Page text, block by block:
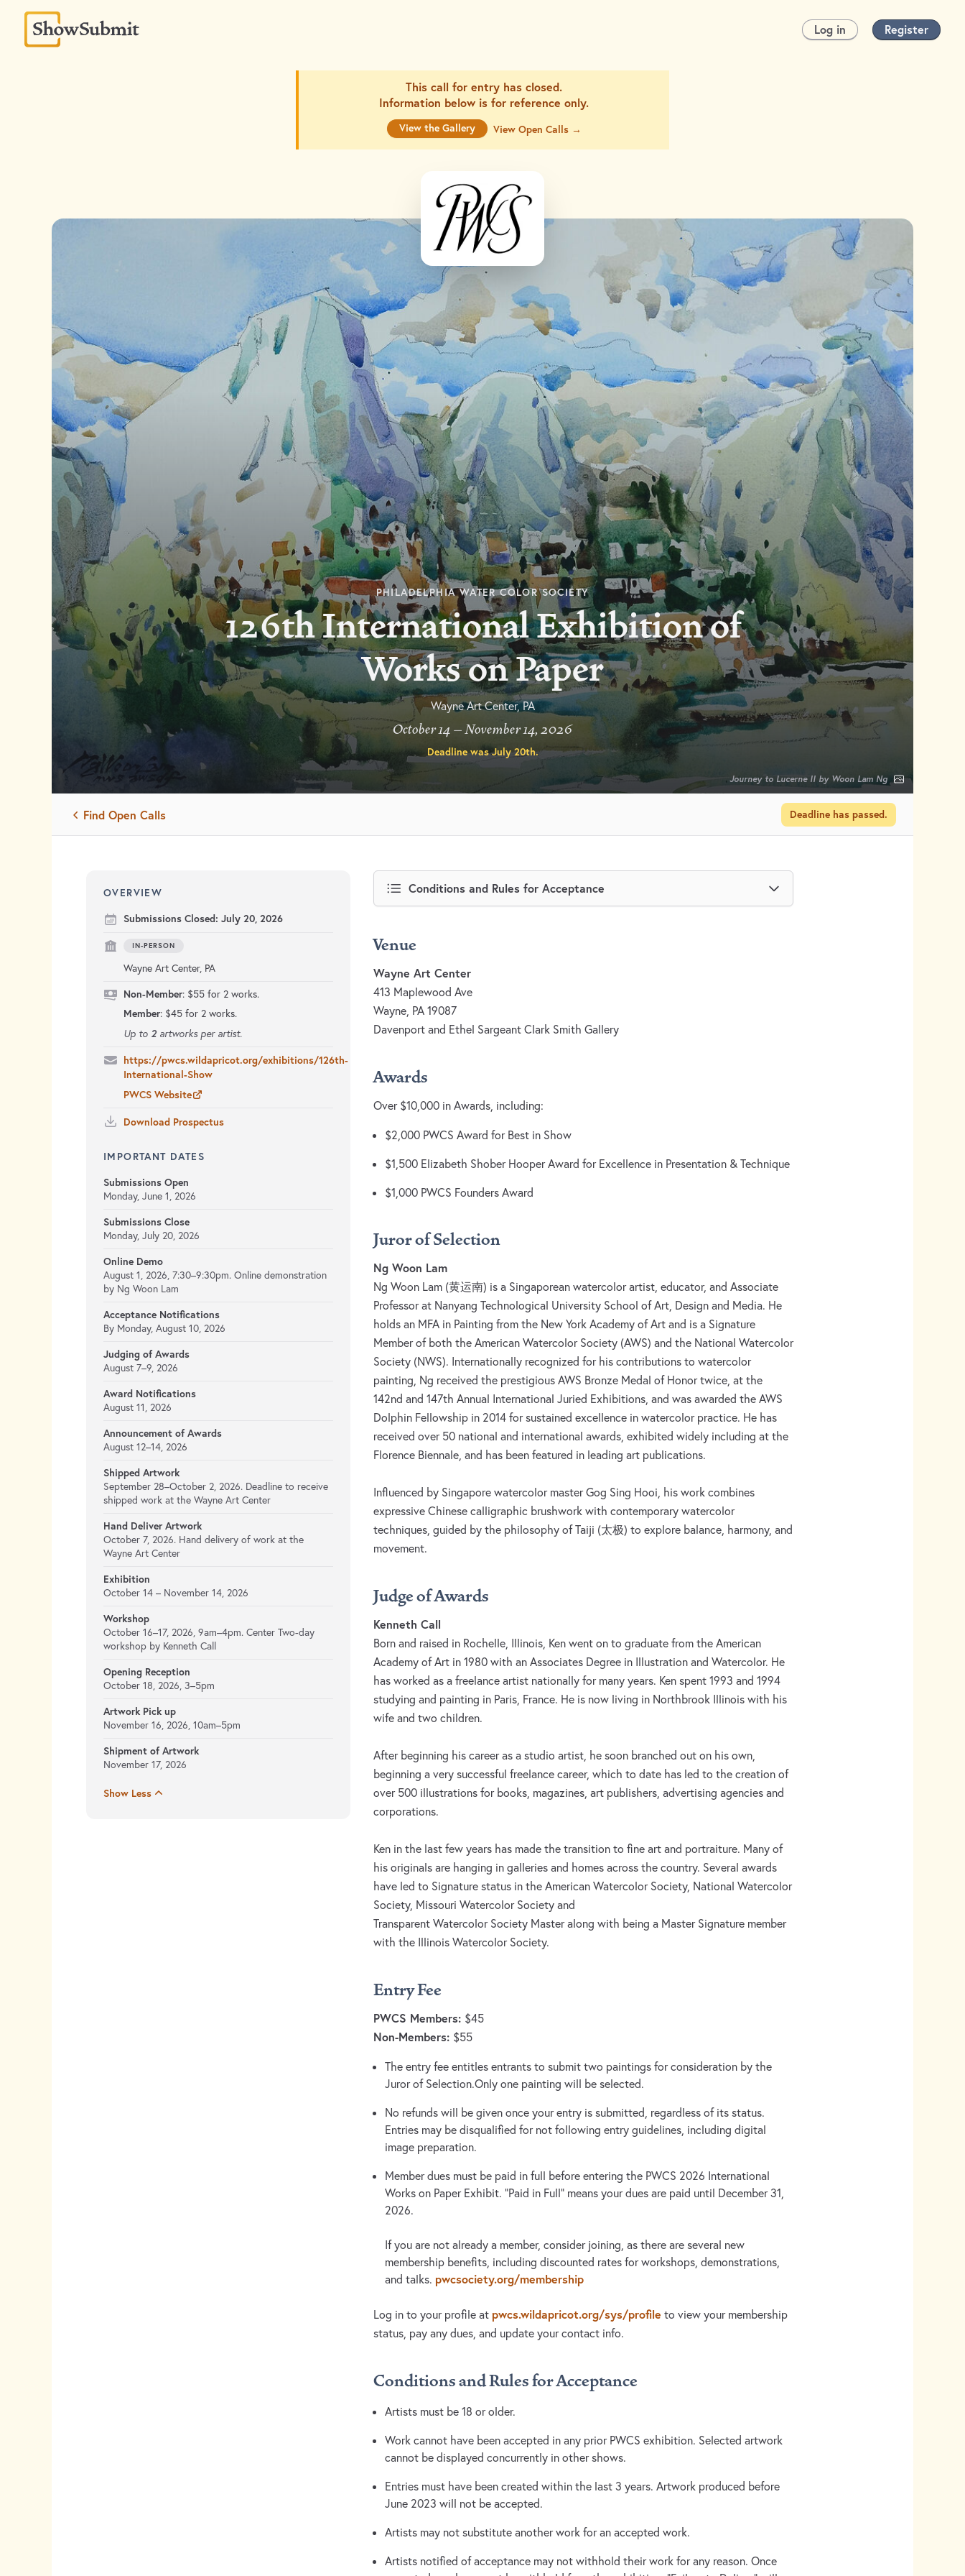
Log in Register
This call for entry has closed.
Information below is for reference only.
View the Gallery View Open Calls →
PHILADELPHIA WATER COLOR SOCIETY
126th International Exhibition of
Works on Paper
Wayne Art Center, PA
October 14 – November 14, 2026
Deadline wasJuly 20th.
Journey to Lucerne II by Woon Lam Ng
Find Open Calls Deadline has passed.
OVERVIEW
Submissions Closed: July 20, 2026
IN-PERSON
Wayne Art Center, PA
Non-Member: $55 for 2 works.
Member: $45 for 2 works.
Up to 2artworks per artist.
https://pwcs.wildapricot.org/exhibitions/126th-
International-Show
PWCS Website
Download Prospectus
IMPORTANT DATES
Submissions Open
Monday, June 1, 2026
Submissions Close
Monday, July 20, 2026
Online Demo
August 1, 2026, 7:30–9:30pm. Online demonstration
by Ng Woon Lam
Acceptance Notifications
By Monday, August 10, 2026
Judging of Awards
August 7–9, 2026
Award Notifications
August 11, 2026
Announcement of Awards
August 12–14, 2026
Shipped Artwork
September 28–October 2, 2026. Deadline to receive
shipped work at the Wayne Art Center
Hand Deliver Artwork
October 7, 2026. Hand delivery of work at the
Wayne Art Center
Exhibition
October 14 – November 14, 2026
Workshop
October 16–17, 2026, 9am–4pm. Center Two-day
workshop by Kenneth Call
Opening Reception
October 18, 2026, 3–5pm
Artwork Pick up
November 16, 2026, 10am–5pm
Shipment of Artwork
November 17, 2026
Show Less
Conditions and Rules for Acceptance
Venue
Wayne Art Center
413 Maplewood Ave
Wayne, PA 19087
Davenport and Ethel Sargeant Clark Smith Gallery
Awards
Over $10,000 in Awards, including:
$2,000 PWCS Award for Best in Show
$1,500 Elizabeth Shober Hooper Award for Excellence in Presentation & Technique
$1,000 PWCS Founders Award
Juror of Selection
Ng Woon Lam
Ng Woon Lam (黄运南) is a Singaporean watercolor artist, educator, and Associate
Professor at Nanyang Technological University School of Art, Design and Media. He
holds an MFA in Painting from the New York Academy of Art and is a Signature
Member of both the American Watercolor Society (AWS) and the National Watercolor
Society (NWS). Internationally recognized for his contributions to watercolor
painting, Ng received the prestigious AWS Bronze Medal of Honor twice, at the
142nd and 147th Annual International Juried Exhibitions, and was awarded the AWS
Dolphin Fellowship in 2014 for sustained excellence in watercolor practice. He has
received over 50 national and international awards, exhibited widely including at the
Florence Biennale, and has been featured in leading art publications.
Influenced by Singapore watercolor master Gog Sing Hooi, his work combines
expressive Chinese calligraphic brushwork with contemporary watercolor
techniques, guided by the philosophy of Taiji (太极) to explore balance, harmony, and
movement.
Judge of Awards
Kenneth Call
Born and raised in Rochelle, Illinois, Ken went on to graduate from the American
Academy of Art in 1980 with an Associates Degree in Illustration and Watercolor. He
has worked as a freelance artist nationally for many years. Ken spent 1993 and 1994
studying and painting in Paris, France. He is now living in Northbrook Illinois with his
wife and two children.
After beginning his career as a studio artist, he soon branched out on his own,
beginning a very successful freelance career, which to date has led to the creation of
over 500 illustrations for books, magazines, art publishers, advertising agencies and
corporations.
Ken in the last few years has made the transition to fine art and portraiture. Many of
his originals are hanging in galleries and homes across the country. Several awards
have led to Signature status in the American Watercolor Society, National Watercolor
Society, Missouri Watercolor Society and
Transparent Watercolor Society Master along with being a Master Signature member
with the Illinois Watercolor Society.
Entry Fee
PWCS Members: $45
Non-Members: $55
The entry fee entitles entrants to submit two paintings for consideration by the
Juror of Selection.Only one painting will be selected.
No refunds will be given once your entry is submitted, regardless of its status.
Entries may be disqualified for not following entry guidelines, including digital
image preparation.
Member dues must be paid in full before entering the PWCS 2026 International
Works on Paper Exhibit. “Paid in Full” means your dues are paid until December 31,
2026.
If you are not already a member, consider joining, as there are several new
membership benefits, including discounted rates for workshops, demonstrations,
and talks. pwcsociety.org/membership
Log in to your profile at pwcs.wildapricot.org/sys/profile to view your membership
status, pay any dues, and update your contact info.
Conditions and Rules for Acceptance
Artists must be 18 or older.
Work cannot have been accepted in any prior PWCS exhibition. Selected artwork
cannot be displayed concurrently in other shows.
Entries must have been created within the last 3 years. Artwork produced before
June 2023 will not be accepted.
Artists may not substitute another work for an accepted work.
Artists notified of acceptance may not withhold their work for any reason. Once